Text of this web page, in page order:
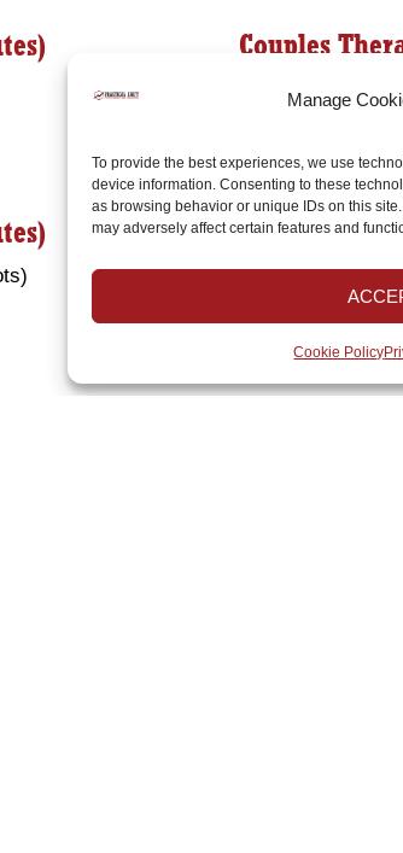
Manage
To provide the best experiences, we use
device information. Consenting to these
as browsing behavior or unique IDs on this
may adversely affect certain features and
Cookie Policy
Couples
Couples